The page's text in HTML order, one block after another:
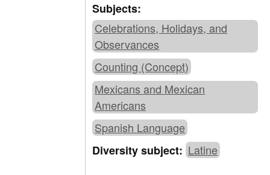
Subjects:
Celebrations, Holidays, and
Observances
Counting (Concept)
Mexicans and Mexican
Americans
Spanish Language
Diversity subject: Latine